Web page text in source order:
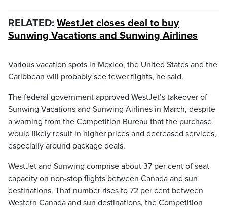
RELATED: WestJet closes deal to buy
Sunwing Vacations and Sunwing Airlines
Various vacation spots in Mexico, the United States and the
Caribbean will probably see fewer flights, he said.
The federal government approved WestJet’s takeover of
Sunwing Vacations and Sunwing Airlines in March, despite
a warning from the Competition Bureau that the purchase
would likely result in higher prices and decreased services,
especially around package deals.
WestJet and Sunwing comprise about 37 per cent of seat
capacity on non-stop flights between Canada and sun
destinations. That number rises to 72 per cent between
Western Canada and sun destinations, the Competition